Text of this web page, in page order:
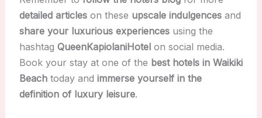
detailed articleson these upscale indulgencesand
share your luxurious experiencesusing the
hashtag QueenKapiolaniHotelon social media.
Book your stay at one of the best hotels in Waikiki
Beachtoday and immerse yourself in the
definition of luxury leisure.